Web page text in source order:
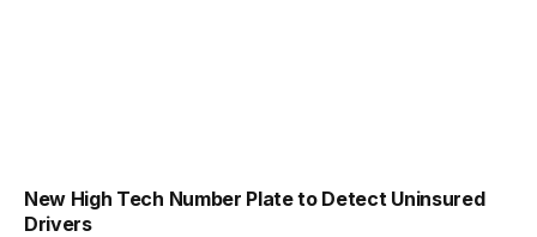
New High Tech Number Plate to Detect Uninsured
Drivers